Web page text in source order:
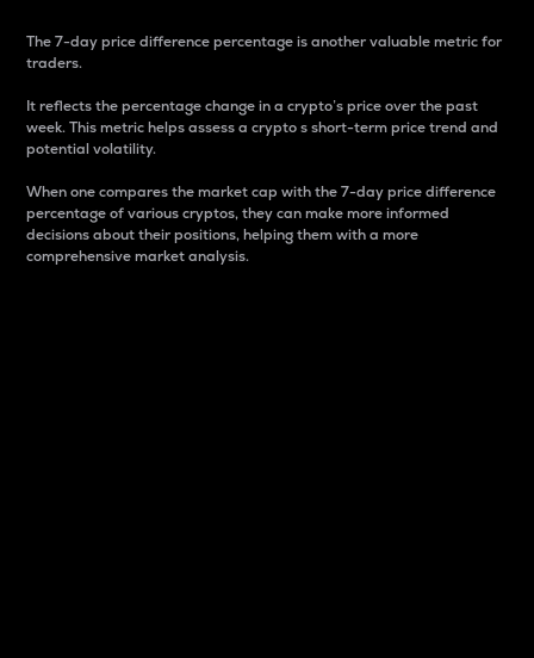
The 7-day price difference percentage is another valuable metric for
traders.
It reflects the percentage change in a crypto’s price over the past
week. This metric helps assess a crypto s short-term price trend and
potential volatility.
When one compares the market cap with the 7-day price difference
percentage of various cryptos, they can make more informed
decisions about their positions, helping them with a more
comprehensive market analysis.